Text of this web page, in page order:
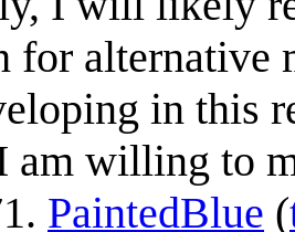
for alternative
in this
am willing to
PaintedBlue (